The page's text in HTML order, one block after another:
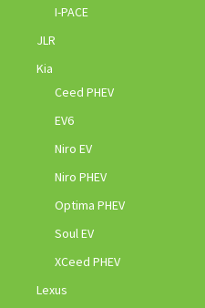
I-PACE
JLR
Kia
Ceed PHEV
EV6
Niro EV
Niro PHEV
Optima PHEV
Soul EV
XCeed PHEV
Lexus